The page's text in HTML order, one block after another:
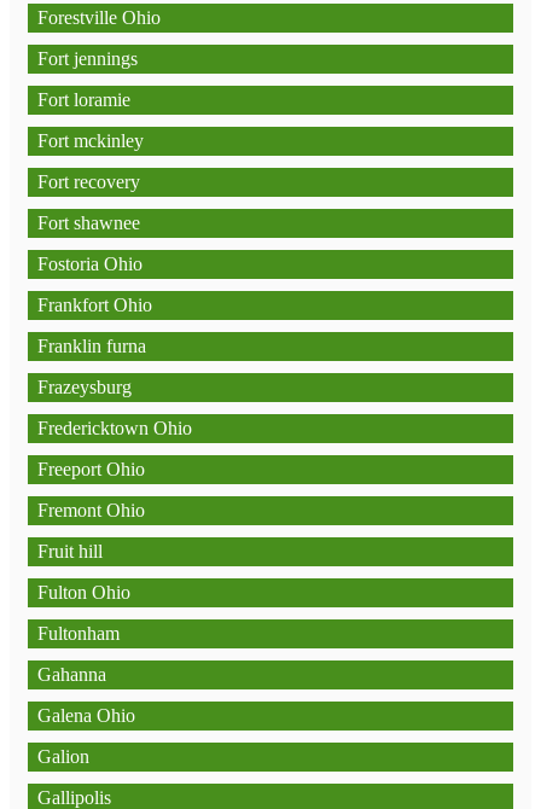
Forestville Ohio
Fort jennings
Fort loramie
Fort mckinley
Fort recovery
Fort shawnee
Fostoria Ohio
Frankfort Ohio
Franklin furna
Frazeysburg
Fredericktown Ohio
Freeport Ohio
Fremont Ohio
Fruit hill
Fulton Ohio
Fultonham
Gahanna
Galena Ohio
Galion
Gallipolis